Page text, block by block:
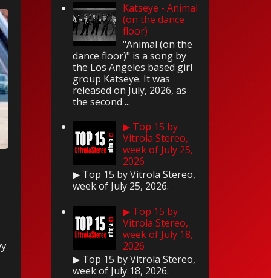
Katseye - Animal
(on the dance
floor)
"Animal (on the
dance floor)" is a song by
the Los Angeles based girl
group Katseye. It was
released on July, 2026, as
the second ...
▶ Top 15 by
Vitrola Stereo,
week of July 25,
2026
▶ Top 15 by Vitrola Stereo,
week of July 25, 2026.
▶ Top 15 by
Vitrola Stereo,
week of July 18,
2026
▶ Top 15 by Vitrola Stereo,
week of July 18, 2026.